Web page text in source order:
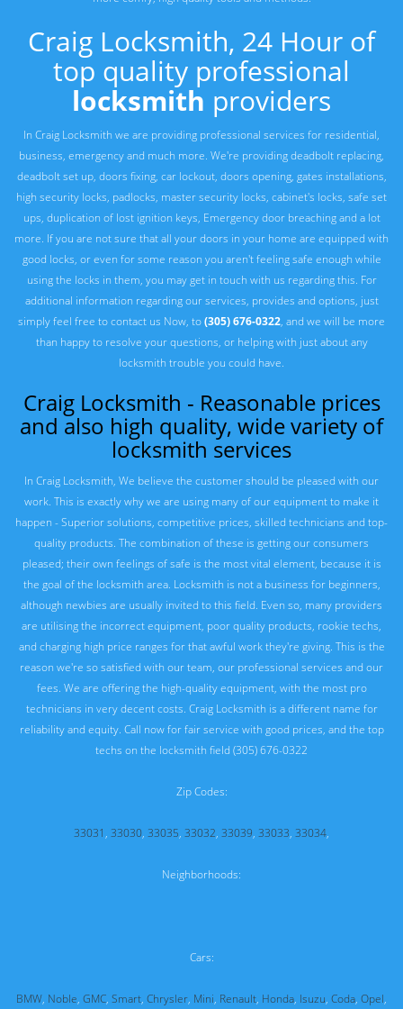
Craig Locksmith, 24 Hour of
top quality professional
locksmith providers
In Craig Locksmith we are providing professional services for residential,
business, emergency and much more. We're providing deadbolt replacing,
deadbolt set up, doors fixing, car lockout, doors opening, gates installations,
high security locks, padlocks, master security locks, cabinet's locks, safe set
ups, duplication of lost ignition keys, Emergency door breaching and a lot
more. If you are not sure that all your doors in your home are equipped with
good locks, or even for some reason you aren't feeling safe enough while
using the locks in them, you may get in touch with us regarding this. For
additional information regarding our services, provides and options, just
simply feel free to contact us Now, to(305) 676-0322, and we will be more
than happy to resolve your questions, or helping with just about any
locksmith trouble you could have.
Craig Locksmith - Reasonable prices
and also high quality, wide variety of
locksmith services
In Craig Locksmith, We believe the customer should be pleased with our
work. This is exactly why we are using many of our equipment to make it
happen - Superior solutions, competitive prices, skilled technicians and top-
quality products. The combination of these is getting our consumers
pleased; their own feelings of safe is the most vital element, because it is
the goal of the locksmith area. Locksmith is not a business for beginners,
although newbies are usually invited to this field. Even so, many providers
are utilising the incorrect equipment, poor quality products, rookie techs,
and charging high price ranges for that awful work they're giving. This is the
reason we're so satisfied with our team, our professional services and our
fees. We are offering the high-quality equipment, with the most pro
technicians in very decent costs. Craig Locksmith is a different name for
reliability and equity. Call now for fair service with good prices, and the top
techs on the locksmith field (305) 676-0322
Zip Codes:
33031 , 33030, 33035, 33032, 33039, 33033, 33034,
Neighborhoods:
Cars:
BMW, Noble, GMC, Smart, Chrysler, Mini, Renault, Honda, Isuzu, Coda, Opel,